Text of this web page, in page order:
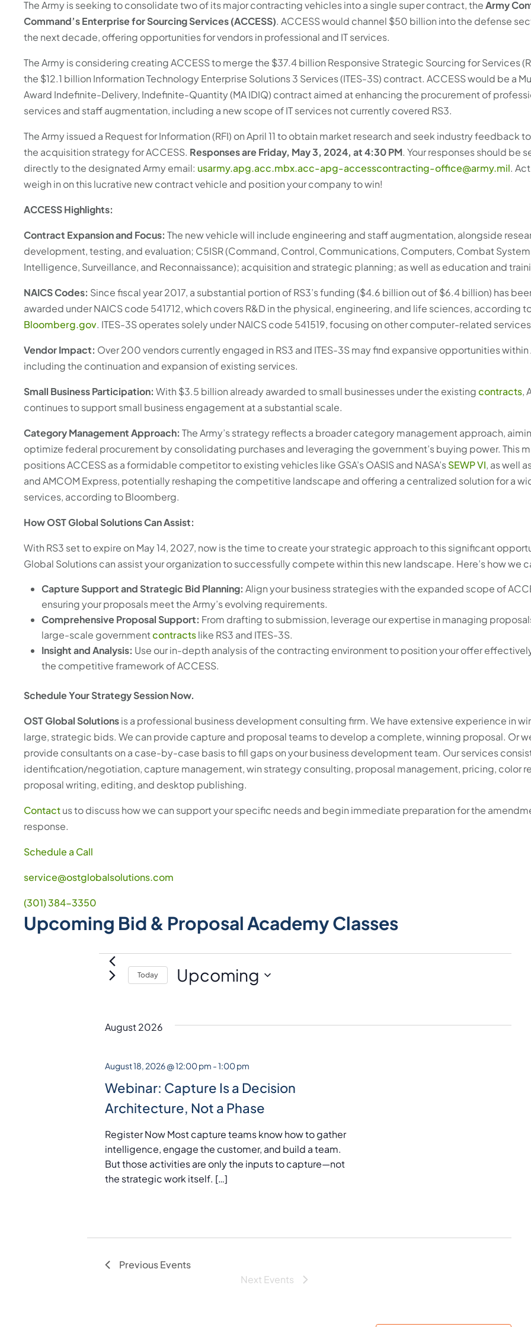
content.
The Army is seeking to consolidate two of its major contracting vehicles into a single super contract, theArmy
Command’s Enterprise for Sourcing Services (ACCESS). ACCESS would channel $50 billion into the defense
the next decade, offering opportunities for vendors in professional and IT services.
The Army is considering creating ACCESS to merge the $37.4 billion Responsive Strategic Sourcing for Services
the $12.1 billion Information Technology Enterprise Solutions 3 Services (ITES-3S) contract. ACCESS would be a
Award Indefinite-Delivery, Indefinite-Quantity (MA IDIQ) contract aimed at enhancing the procurement of
services and staff augmentation, including a new scope of IT services not currently covered RS3.
The Army issued a Request for Information (RFI) on April 11 to obtain market research and seek industry feedback
the acquisition strategy for ACCESS. Responses are Friday, May 3, 2024, at 4:30 PM. Your responses should be
directly to the designated Army email: usarmy.apg.acc.mbx.acc-apg-accesscontracting-office@army.mil.
weigh in on this lucrative new contract vehicle and position your company to win!
ACCESS Highlights:
Contract Expansion and Focus: The new vehicle will include engineering and staff augmentation, alongside
development, testing, and evaluation; C5ISR (Command, Control, Communications, Computers, Combat
Intelligence, Surveillance, and Reconnaissance); acquisition and strategic planning; as well as education and
NAICS Codes: Since fiscal year 2017, a substantial portion of RS3’s funding ($4.6 billion out of $6.4 billion) has
awarded under NAICS code 541712, which covers R&D in the physical, engineering, and life sciences, according
Bloomberg.gov. ITES-3S operates solely under NAICS code 541519, focusing on other computer-related
Vendor Impact: Over 200 vendors currently engaged in RS3 and ITES-3S may find expansive opportunities within
including the continuation and expansion of existing services.
Small Business Participation: With $3.5 billion already awarded to small businesses under the existingcontracts,
continues to support small business engagement at a substantial scale.
Category Management Approach: The Army’s strategy reflects a broader category management approach,
optimize federal procurement by consolidating purchases and leveraging the government’s buying power. This
positions ACCESS as a formidable competitor to existing vehicles like GSA’s OASIS and NASA’sSEWP VI, as well
and AMCOM Express, potentially reshaping the competitive landscape and offering a centralized solution for a
services, according to Bloomberg.
How OST Global Solutions Can Assist:
With RS3 set to expire on May 14, 2027, now is the time to create your strategic approach to this significant
Global Solutions can assist your organization to successfully compete within this new landscape. Here’s how we
Capture Support and Strategic Bid Planning: Align your business strategies with the expanded scope of
ensuring your proposals meet the Army’s evolving requirements.
Comprehensive Proposal Support: From drafting to submission, leverage our expertise in managing
large-scale governmentcontractslike RS3 and ITES-3S.
Insight and Analysis: Use our in-depth analysis of the contracting environment to position your offer
the competitive framework of ACCESS.
Schedule Your Strategy Session Now.
OST Global Solutionsis a professional business development consulting firm. We have extensive experience in
large, strategic bids. We can provide capture and proposal teams to develop a complete, winning proposal. Or
provide consultants on a case-by-case basis to fill gaps on your business development team. Our services
identification/negotiation, capture management, win strategy consulting, proposal management, pricing, color
proposal writing, editing, and desktop publishing.
Contactus to discuss how we can support your specific needs and begin immediate preparation for the
response.
Schedule a Call
service@ostglobalsolutions.com
(301) 384-3350
Upcoming Bid & Proposal Academy Classes
Events
Today Upcoming
l
d
a
e
.
August 2026
Webinar: Capture Is a Decision
Architecture, Not a Phase
August 18, 2026 @ 12:00 pm -1:00 pm
Register Now Most capture teams know how to gather
intelligence, engage the customer, and build a team.
But those activities are only the inputs to capture—not
the strategic work itself. […]
PreviousEvents
Next Events